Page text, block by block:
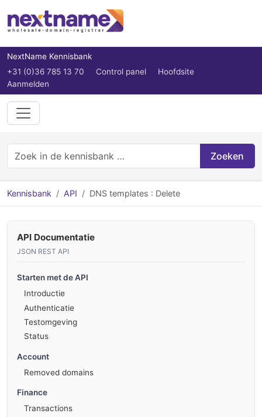
NextName Kennisbank
+31 (0)36 785 13 70
Control panel
Hoofdsite
Aanmelden
Zoeken
Kennisbank API DNS templates : Delete
API Documentatie
JSON REST API
Starten met de API
Introductie
Authenticatie
Testomgeving
Status
Account
Removed domains
Finance
Transactions